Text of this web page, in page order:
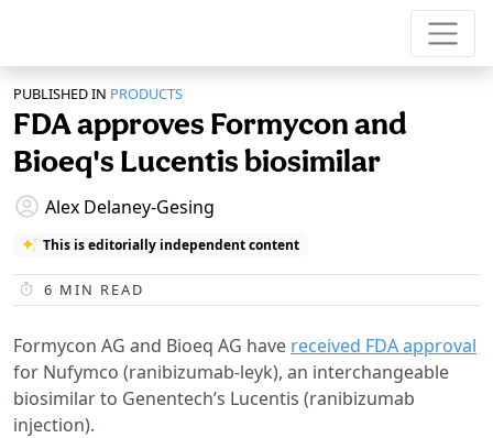
PUBLISHED IN PRODUCTS
FDA approves Formycon and
Bioeq's Lucentis biosimilar
Alex Delaney-Gesing
This is editorially independent content
6 MIN READ
Formycon AG and Bioeq AG have received FDA approval
for Nufymco (ranibizumab-leyk), an interchangeable
biosimilar to Genentech’s Lucentis (ranibizumab
injection).